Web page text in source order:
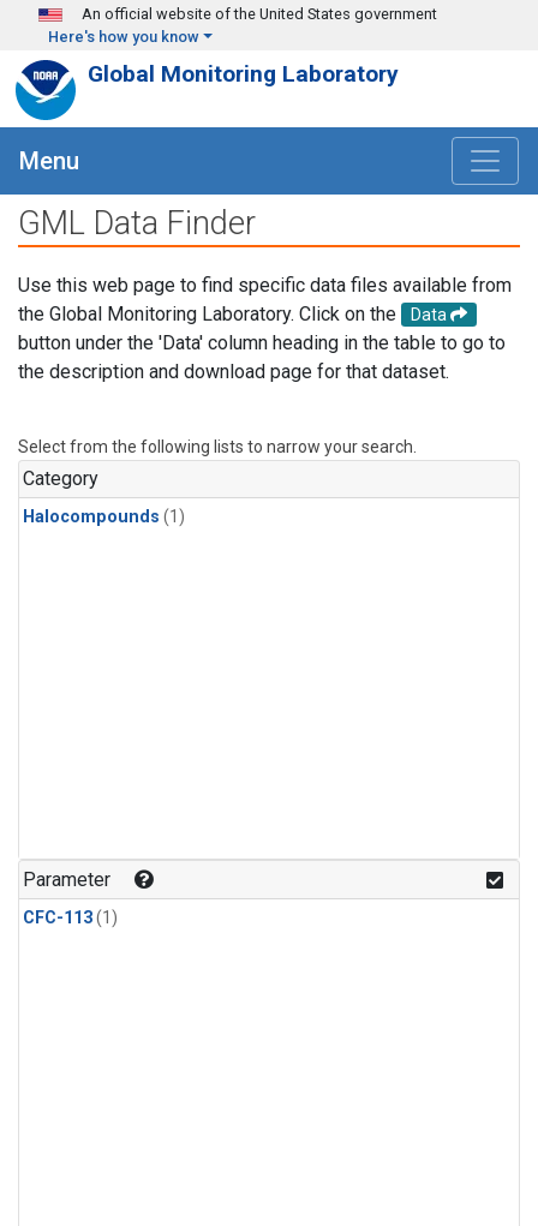
Skip to main content
An official website of the United States government
Here's how you know
Global Monitoring Laboratory
Menu
GML Data Finder
Use this web page to find specific data files available from
the Global Monitoring Laboratory. Click on the
Data
button under the 'Data' column heading in the table to go to
the description and download page for that dataset.
Select from the following lists to narrow your search.
Category
Halocompounds (1)
Parameter
CFC-113(1)